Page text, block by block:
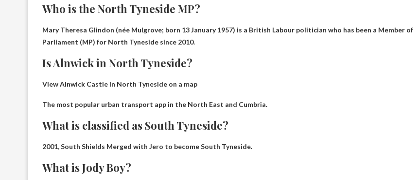
Who is the North Tyneside MP?
Mary Theresa Glindon (née Mulgrove; born 13 January 1957) is a British Labour politician who has been a Member of
Parliament (MP) for North Tyneside since 2010.
Is Alnwick in North Tyneside?
View Alnwick Castle in North Tyneside on a map
The most popular urban transport app in the North East and Cumbria.
What is classified as South Tyneside?
2001,South Shields Merged with Jero to become South Tyneside.
What is Jody Boy?